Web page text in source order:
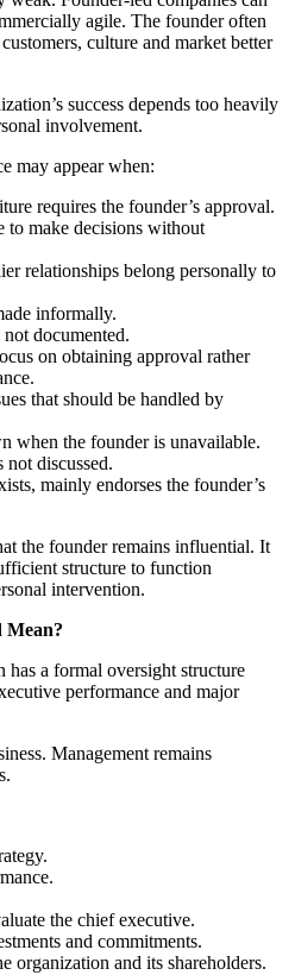
agile. The founder often
culture and market better
success depends too heavily
involvement.
may appear when:
requires the founder’s approval.
to make decisions without
relationships belong personally to
informally.
documented.
on obtaining approval rather
that should be handled by
when the founder is unavailable.
not discussed.
mainly endorses the founder’s
the founder remains influential. It
structure to function
intervention.
Mean?
a formal oversight structure
performance and major
Management remains
the chief executive.
and commitments.
organization and its shareholders.